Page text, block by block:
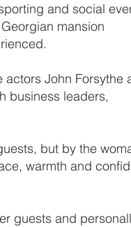
and social
mansion
John Forsythe
business leaders,
but by the
warmth and
guests and